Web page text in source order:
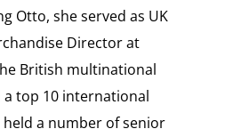
Otto, she served as UK
Director at
British multinational
a top 10 international
held a number of senior